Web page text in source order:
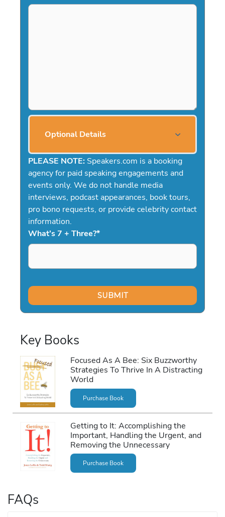
Optional Details
PLEASE NOTE: Speakers.com is a booking
agency for paid speaking engagements and
events only. We do not handle media
interviews, podcast appearances, book tours,
pro bono requests, or provide celebrity contact
information.
What's 7 + Three?*
Key Books
Focused As A Bee: Six Buzzworthy
Strategies To Thrive In A Distracting
World
Purchase Book
Getting to It: Accomplishing the
Important, Handling the Urgent, and
Removing the Unnecessary
Purchase Book
FAQs